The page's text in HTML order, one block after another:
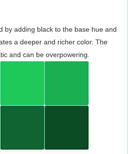
by adding black to the base hue and
a deeper and richer color. The
and can be overpowering.